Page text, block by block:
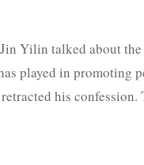
Yilin talked about
played in promoting
his